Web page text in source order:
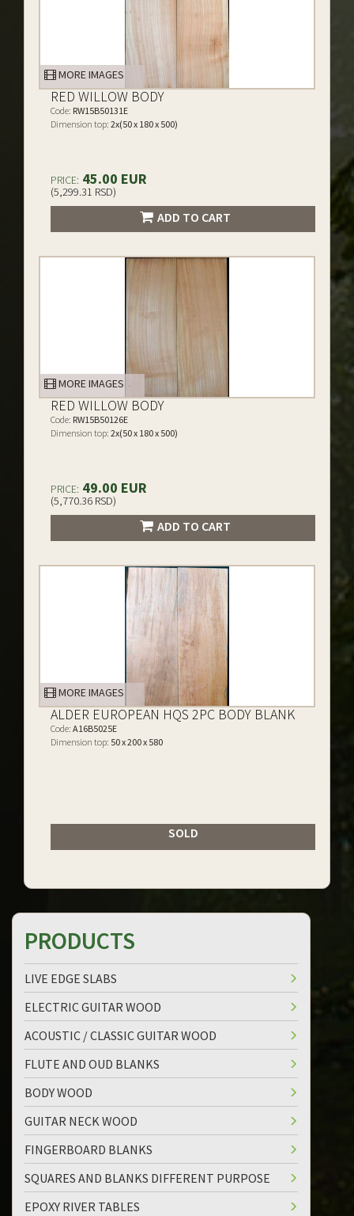
MORE IMAGES
RED WILLOW BODY
Code: RW15B50131E
Dimension top: 2x(50 x 180 x 500)
PRICE: 45.00 EUR
(5,299.31 RSD)
ADD TO CART
MORE IMAGES
RED WILLOW BODY
Code: RW15B50126E
Dimension top: 2x(50 x 180 x 500)
PRICE: 49.00 EUR
(5,770.36 RSD)
ADD TO CART
MORE IMAGES
ALDER EUROPEAN HQS 2PC BODY BLANK
Code: A16B5025E
Dimension top: 50 x 200 x 580
SOLD
PRODUCTS
LIVE EDGE SLABS
ELECTRIC GUITAR WOOD
ACOUSTIC / CLASSIC GUITAR WOOD
FLUTE AND OUD BLANKS
BODY WOOD
GUITAR NECK WOOD
FINGERBOARD BLANKS
SQUARES AND BLANKS DIFFERENT PURPOSE
EPOXY RIVER TABLES